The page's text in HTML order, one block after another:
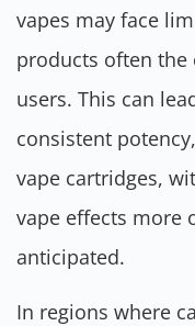
vapes may face
products often the
users. This can
consistent
vape cartridges,
vape effects more
anticipated.
In regions where